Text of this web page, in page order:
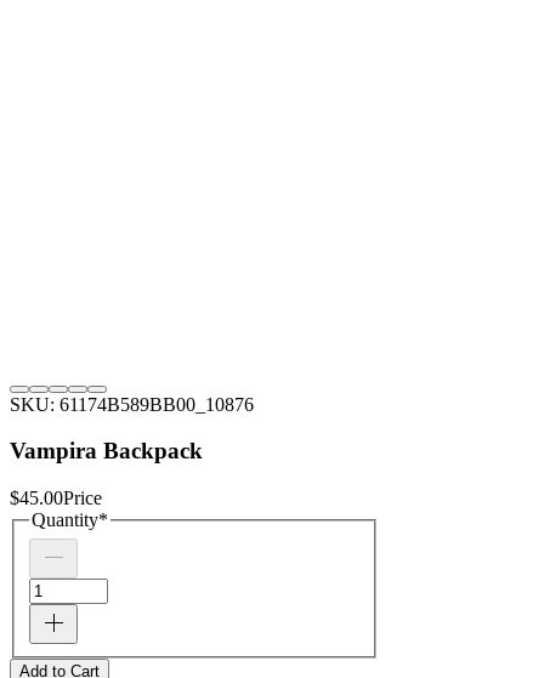
SKU: 61174B589BB00_10876
Vampira Backpack
$45.00Price
Quantity*
Add to Cart